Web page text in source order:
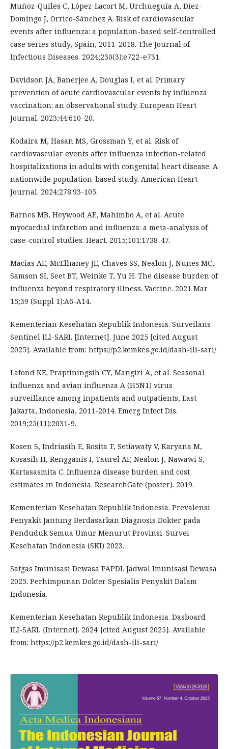
Muñoz-Quiles C, López-Lacort M, Urchueguía A, Díez-
Domingo J, Orrico-Sánchez A. Risk of cardiovascular
events after influenza: a population-based self-controlled
case series study, Spain, 2011–2018. The Journal of
Infectious Diseases. 2024;230(3):e722–e731.
Davidson JA, Banerjee A, Douglas I, et al. Primary
prevention of acute cardiovascular events by influenza
vaccination: an observational study. European Heart
Journal. 2023;44:610–20.
Kodaira M, Hasan MS, Grossman Y, et al. Risk of
cardiovascular events after influenza infection-related
hospitalizations in adults with congenital heart disease: A
nationwide population-based study. American Heart
Journal. 2024;278:93-105.
Barnes MB, Heywood AE, Mahimbo A, et al. Acute
myocardial infarction and influenza: a meta-analysis of
case–control studies. Heart. 2015;101:1738-47.
Macias AE, McElhaney JE, Chaves SS, Nealon J, Nunes MC,
Samson SI, Seet BT, Weinke T, Yu H. The disease burden of
influenza beyond respiratory illness. Vaccine. 2021 Mar
15;39 (Suppl 1):A6-A14.
Kementerian Kesehatan Republik Indonesia. Surveilans
Sentinel ILI-SARI. [Internet]. June 2025 [cited August
2025]. Available from: https://p2.kemkes.go.id/dash-ili-sari/
Lafond KE, Praptiningsih CY, Mangiri A, et al. Seasonal
influenza and avian influenza A (H5N1) virus
surveillance among inpatients and outpatients, East
Jakarta, Indonesia, 2011-2014. Emerg Infect Dis.
2019;25(11):2031-9.
Kosen S, Indriasih E, Rosita T, Setiawaty V, Karyana M,
Kosasih H, Rengganis I, Taurel AF, Nealon J, Nawawi S,
Kartasasmita C. Influenza disease burden and cost
estimates in Indonesia. ResearchGate (poster). 2019.
Kementerian Kesehatan Republik Indonesia. Prevalensi
Penyakit Jantung Berdasarkan Diagnosis Dokter pada
Penduduk Semua Umur Menurut Provinsi. Survei
Kesehatan Indonesia (SKI) 2023.
Satgas Imunisasi Dewasa PAPDI. Jadwal Imunisasi Dewasa
2025. Perhimpunan Dokter Spesialis Penyakit Dalam
Indonesia.
Kementerian Kesehatan Republik Indonesia. Dasboard
ILI-SARI. {Internet}. 2024 {cited August 2025}. Available
from: https://p2.kemkes.go.id/dash-ili-sari/